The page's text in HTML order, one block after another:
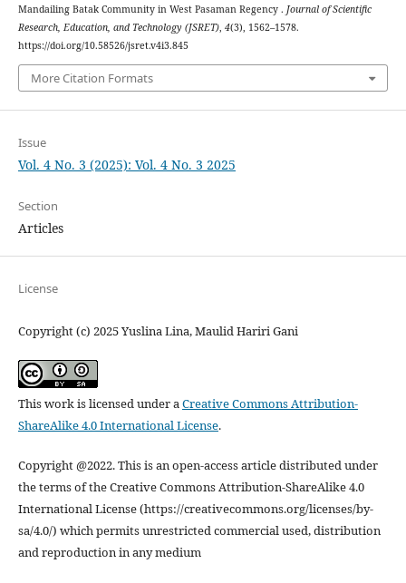
Mandailing Batak Community in West Pasaman Regency . Journal of Scientific
Research, Education, and Technology (JSRET), 4(3), 1562–1578.
https://doi.org/10.58526/jsret.v4i3.845
More Citation Formats
Issue
Vol. 4 No. 3 (2025): Vol. 4 No. 3 2025
Section
Articles
License
Copyright (c) 2025 Yuslina Lina, Maulid Hariri Gani
This work is licensed under aCreative Commons Attribution-
ShareAlike 4.0 International License.
Copyright @2022. This is an open-access article distributed under
the terms of the Creative Commons Attribution-ShareAlike 4.0
International License (https://creativecommons.org/licenses/by-
sa/4.0/) which permits unrestricted commercial used, distribution
and reproduction in any medium